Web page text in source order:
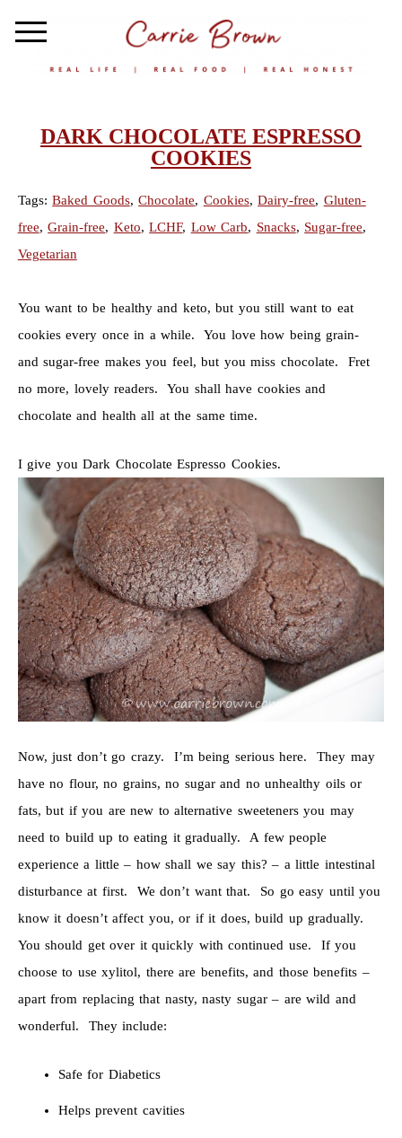
DARK CHOCOLATE ESPRESSO
COOKIES
Tags:Baked Goods,Chocolate, Cookies,Dairy-free, Gluten-
free,Grain-free, Keto,LCHF, Low Carb, Snacks, Sugar-free,
Vegetarian
You want to be healthy and keto, but you still want to eat
cookies every once in a while. You love how being grain-
and sugar-free makes you feel, but you miss chocolate. Fret
no more, lovely readers. You shall have cookies and
chocolate and health all at the same time.
I give you Dark Chocolate Espresso Cookies.
Now, just don’t go crazy. I’m being serious here. They may
have no flour, no grains, no sugar and no unhealthy oils or
fats, but if you are new to alternative sweeteners you may
need to build up to eating it gradually. A few people
experience a little – how shall we say this? – a little intestinal
disturbance at first. We don’t want that. So go easy until you
know it doesn’t affect you, or if it does, build up gradually.
You should get over it quickly with continued use. If you
choose to use xylitol, there are benefits, and those benefits –
apart from replacing that nasty, nasty sugar – are wild and
wonderful. They include:
Safe for Diabetics
Helps prevent cavities